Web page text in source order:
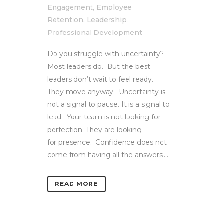
Engagement, Employee
Retention, Leadership,
Professional Development
Do you struggle with uncertainty?
Most leaders do. But the best
leaders don’t wait to feel ready.
They move anyway. Uncertainty is
not a signal to pause. It is a signal to
lead. Your team is not looking for
perfection. They are looking
for presence. Confidence does not
come from having all the answers....
READ MORE